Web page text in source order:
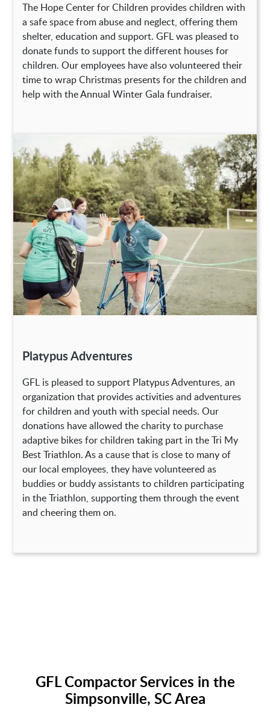
The Hope Center for Children provides children with
a safe space from abuse and neglect, offering them
shelter, education and support. GFL was pleased to
donate funds to support the different houses for
children. Our employees have also volunteered their
time to wrap Christmas presents for the children and
help with the Annual Winter Gala fundraiser.
Platypus Adventures
GFL is pleased to support Platypus Adventures, an
organization that provides activities and adventures
for children and youth with special needs. Our
donations have allowed the charity to purchase
adaptive bikes for children taking part in the Tri My
Best Triathlon. As a cause that is close to many of
our local employees, they have volunteered as
buddies or buddy assistants to children participating
in the Triathlon, supporting them through the event
and cheering them on.
GFL Compactor Services in the
Simpsonville, SC Area